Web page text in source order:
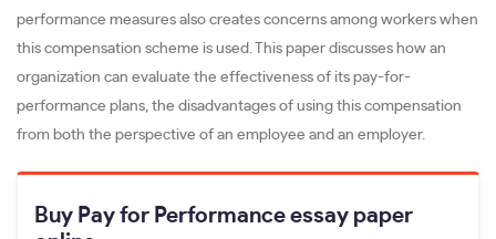
performance measures also creates concerns among workers when
this compensation scheme is used. This paper discusses how an
organization can evaluate the effectiveness of its pay-for-
performance plans, the disadvantages of using this compensation
from both the perspective of an employee and an employer.
Buy Pay for Performance essay paper